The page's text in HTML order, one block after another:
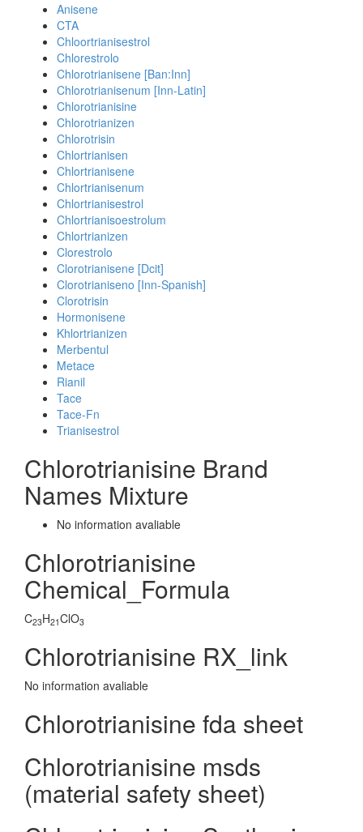
Anisene
CTA
Chloortrianisestrol
Chlorestrolo
Chlorotrianisene [Ban:Inn]
Chlorotrianisenum [Inn-Latin]
Chlorotrianisine
Chlorotrianizen
Chlorotrisin
Chlortrianisen
Chlortrianisene
Chlortrianisenum
Chlortrianisestrol
Chlortrianisoestrolum
Chlortrianizen
Clorestrolo
Clorotrianisene [Dcit]
Clorotrianiseno [Inn-Spanish]
Clorotrisin
Hormonisene
Khlortrianizen
Merbentul
Metace
Rianil
Tace
Tace-Fn
Trianisestrol
Chlorotrianisine Brand
Names Mixture
No information avaliable
Chlorotrianisine
Chemical_Formula
C23H21ClO3
Chlorotrianisine RX_link
No information avaliable
Chlorotrianisine fda sheet
Chlorotrianisine msds
(material safety sheet)